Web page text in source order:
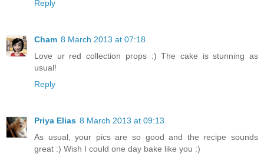
Reply
Cham 8 March 2013 at 07:18
Love ur red collection props :) The cake is stunning as
usual!
Reply
Priya Elias 8 March 2013 at 09:13
As usual, your pics are so good and the recipe sounds
great :) Wish I could one day bake like you :)